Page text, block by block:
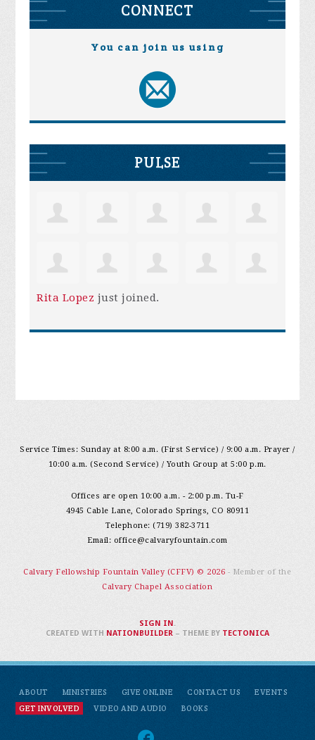
CONNECT
You can join us using
PULSE
Rita Lopez just joined.
Service Times: Sunday at 8:00 a.m. (First Service) / 9:00 a.m. Prayer /
10:00 a.m. (Second Service) / Youth Group at 5:00 p.m.
Offices are open 10:00 a.m. - 2:00 p.m. Tu-F
4945 Cable Lane, Colorado Springs, CO 80911
Telephone: (719) 382-3711
Email: office@calvaryfountain.com
Calvary Fellowship Fountain Valley (CFFV) © 2026 - Member of the
Calvary Chapel Association
ABOUT MINISTRIES GIVE ONLINE CONTACT US
EVENTS
GET INVOLVED
VIDEO AND AUDIO BOOKS
SIGN IN .
CREATED WITH NATIONBUILDER– THEME BY TECTONICA